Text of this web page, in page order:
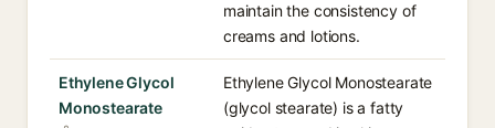
maintain the consistency of
creams and lotions.
Ethylene Glycol
Monostearate
Ethylene Glycol Monostearate
(glycol stearate) is a fatty